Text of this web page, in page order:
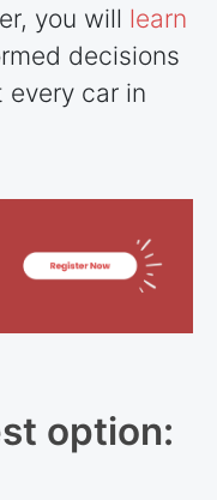
you will learn
decisions
car in
option: